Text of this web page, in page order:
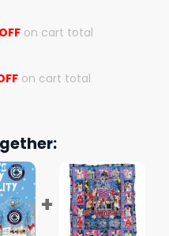
on cart total
on cart total